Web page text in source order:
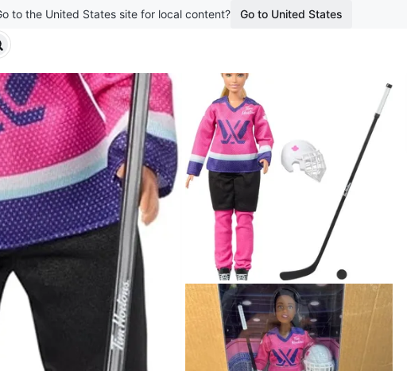
to the United States site for local content? Go to United States